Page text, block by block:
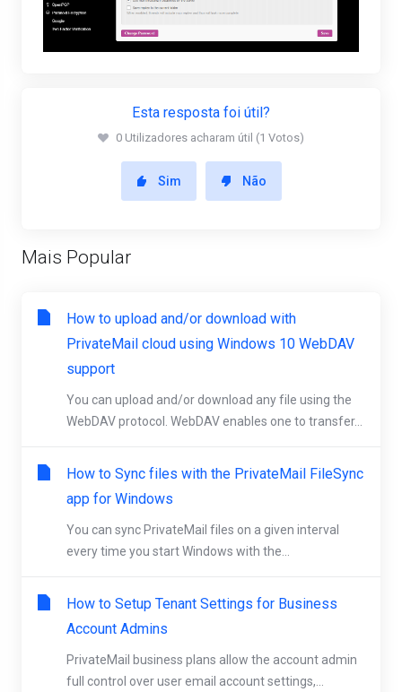
Esta resposta foi útil?
0 Utilizadores acharam útil (1 Votos)
Sim Não
Mais Popular
How to upload and/or download with
PrivateMail cloud using Windows 10 WebDAV
support
You can upload and/or download any file using the
WebDAV protocol. WebDAV enables one to transfer...
How to Sync files with the PrivateMail FileSync
app for Windows
You can sync PrivateMail files on a given interval
every time you start Windows with the...
How to Setup Tenant Settings for Business
Account Admins
PrivateMail business plans allow the account admin
full control over user email account settings,...